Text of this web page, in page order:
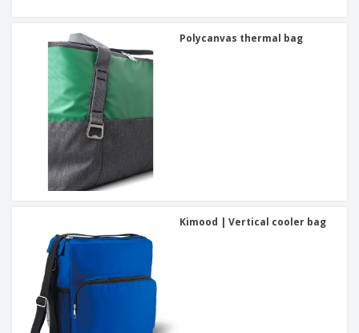
Polycanvas thermal bag
Kimood | Vertical cooler bag